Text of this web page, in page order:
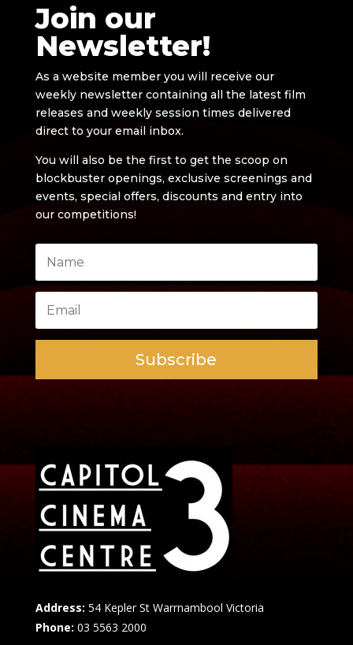
Join our
Newsletter!
As a website member you will receive our
weekly newsletter containing all the latest film
releases and weekly session times delivered
direct to your email inbox.
You will also be the first to get the scoop on
blockbuster openings, exclusive screenings and
events, special offers, discounts and entry into
our competitions!
Subscribe
Address: 54 Kepler St Warrnambool Victoria
Phone: 03 5563 2000